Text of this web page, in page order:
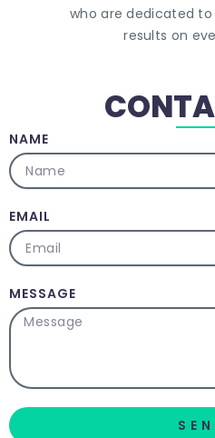
who are dedicated
results on
NAME
EMAIL
MESSAGE